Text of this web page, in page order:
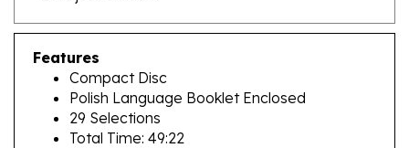
Features
Compact Disc
Polish Language Booklet Enclosed
29 Selections
Total Time: 49:22